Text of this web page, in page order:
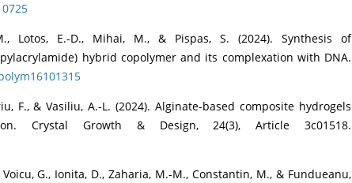
Lotos, E.-D., Mihai, M., & Pispas, S. (2024). Synthesis of
hybrid copolymer and its complexation with DNA.
F., & Vasiliu, A.-L. (2024). Alginate-based composite hydrogels
Crystal Growth & Design, 24(3), Article 3c01518.
G., Ionita, D., Zaharia, M.-M., Constantin, M., & Fundueanu,